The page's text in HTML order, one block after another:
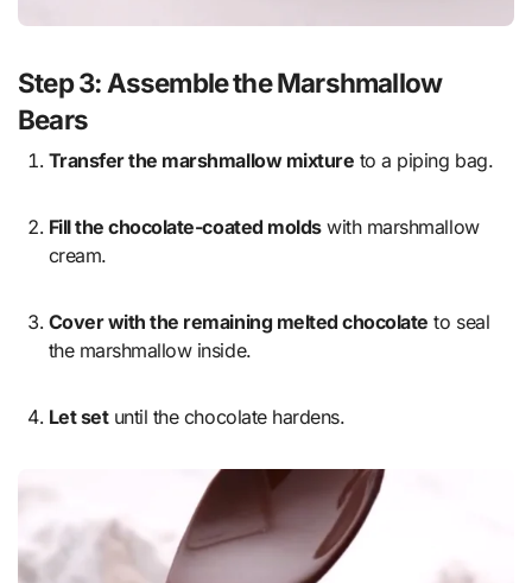
Step 3: Assemble the Marshmallow
Bears
Transfer the marshmallow mixture to a piping bag.
Fill the chocolate-coated moldswith marshmallow
cream.
Cover with the remaining melted chocolate to seal
the marshmallow inside.
Let setuntil the chocolate hardens.